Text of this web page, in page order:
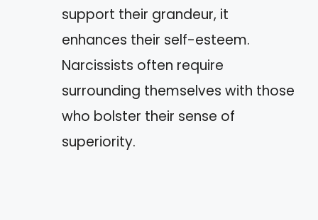
support their grandeur, it
enhances their self-esteem.
Narcissists often require
surrounding themselves with those
who bolster their sense of
superiority.